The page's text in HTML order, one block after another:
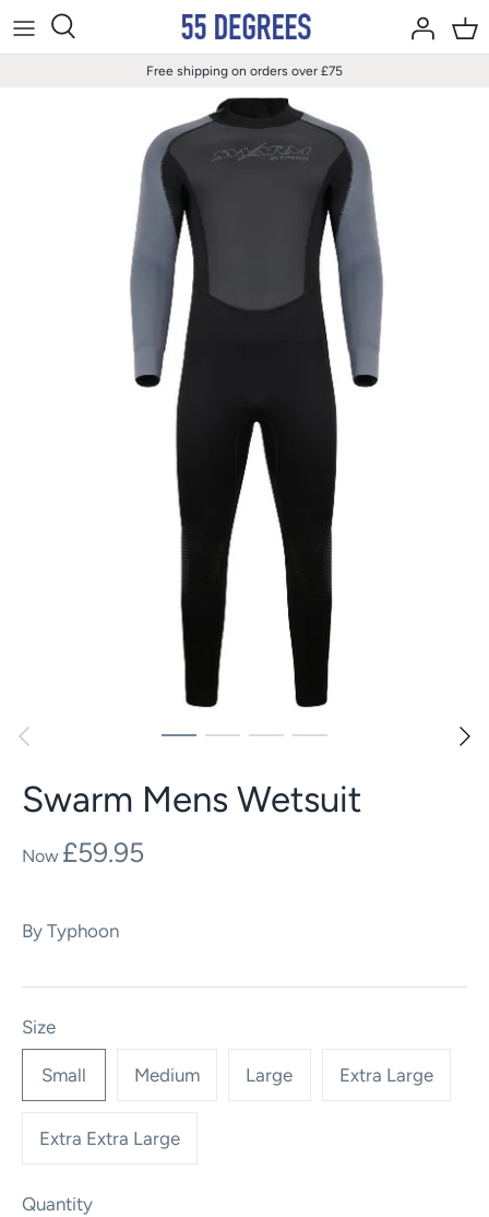
to
Free shipping on orders over £75
Swarm Mens Wetsuit
£59.95
By Typhoon
Size
Small Medium Large Extra Large
Extra Extra Large
Quantity